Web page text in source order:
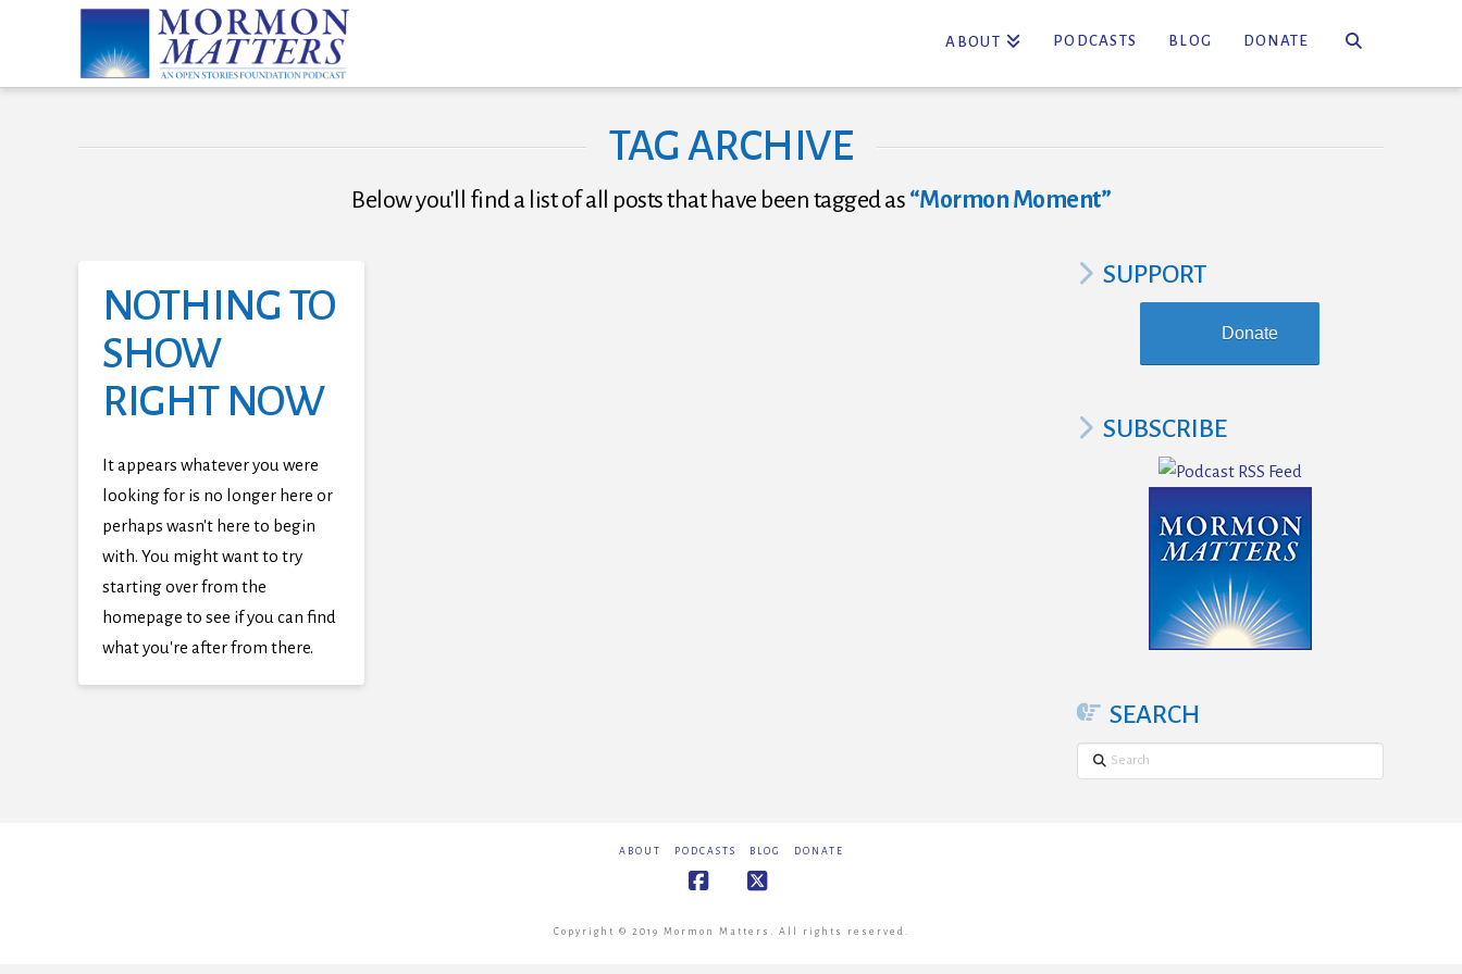
ABOUT PODCASTS BLOG DONATE
TAG ARCHIVE
Below you'll find a list of all posts that have been tagged as “Mormon Moment”
NOTHING TO
SHOW
RIGHT NOW
It appears whatever you were
looking for is no longer here or
perhaps wasn't here to begin
with. You might want to try
starting over from the
homepage to see if you can find
what you're after from there.
SUPPORT
Donate
SUBSCRIBE
SEARCH
Search
ABOUT PODCASTS BLOG DONATE
Copyright © 2019 Mormon Matters. All rights reserved.